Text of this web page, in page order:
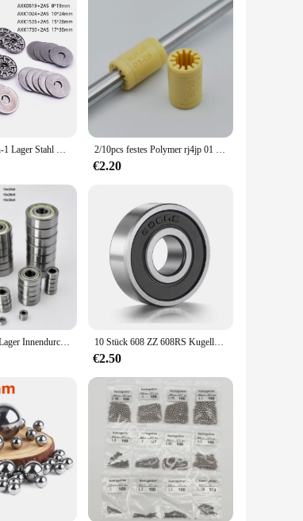
5 Teile/sätze 3-in-1 Lager Stahl Miniatur Schub Nadellager AXK0619/AXK0819/AXK1024/AXK1528/AXK1730 + 2AS Kugellager 2/10pcs festes Polymer rj4jp 01 08 Linear lager 8*15*24mm Kunststoff lm8uu RJ4JP-01-08 lager 8mm innere prusa für mendel diy
€2.20
10 Stück kleine Lager Innendurchmesser 2 mm 3 mm 4 mm 5 mm 6 mm 7 mm 8 mm 9 mm 10 mm 3x7x3 5x10x4 5x11x4 8x22x7 10x15x4 mm Miniaturlager 10 Stück 608 ZZ 608RS Kugellager 608ZZ Metall doppelt geschirmte Miniatur-Rillen-Skateboard-Kugellager 8 mm x 22 mm x 7 mm
€2.50